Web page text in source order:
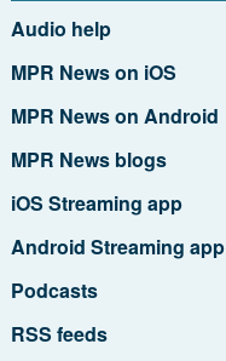
Audio help
MPR News on iOS
MPR News on Android
MPR News blogs
iOS Streaming app
Android Streaming app
Podcasts
RSS feeds